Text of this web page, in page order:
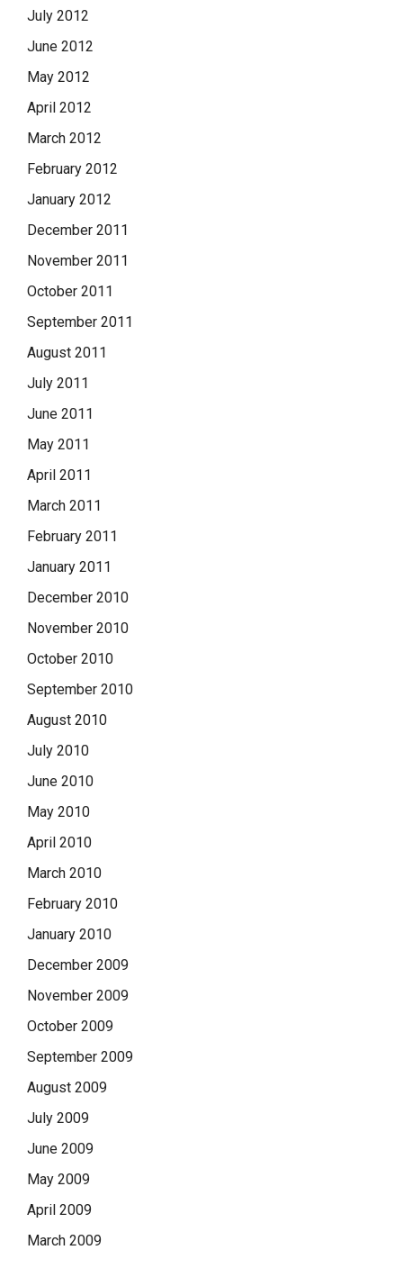
July 2012
June 2012
May 2012
April 2012
March 2012
February 2012
January 2012
December 2011
November 2011
October 2011
September 2011
August 2011
July 2011
June 2011
May 2011
April 2011
March 2011
February 2011
January 2011
December 2010
November 2010
October 2010
September 2010
August 2010
July 2010
June 2010
May 2010
April 2010
March 2010
February 2010
January 2010
December 2009
November 2009
October 2009
September 2009
August 2009
July 2009
June 2009
May 2009
April 2009
March 2009